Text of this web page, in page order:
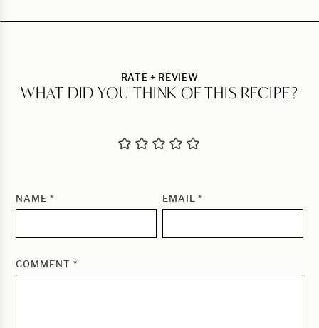
RATE + REVIEW
WHAT DID YOU THINK OF THIS RECIPE?
NAME * EMAIL*
COMMENT *